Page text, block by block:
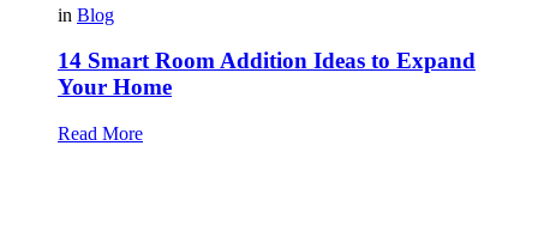
in Blog
14 Smart Room Addition Ideas to Expand
Your Home
Read More